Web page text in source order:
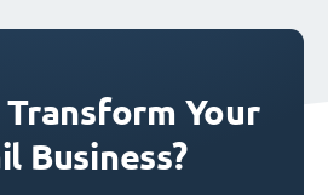
Your
Business?